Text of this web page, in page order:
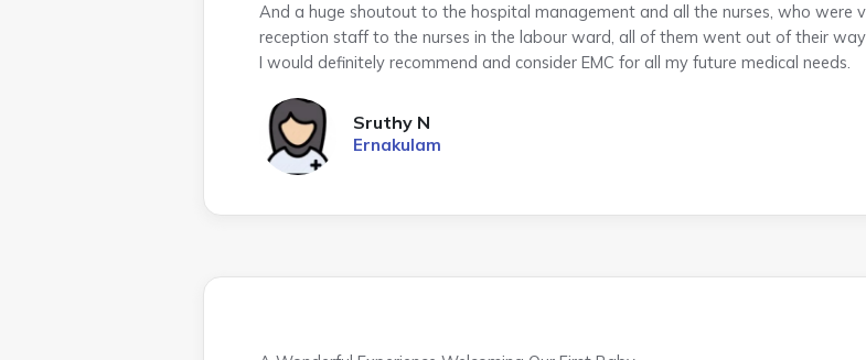
And a huge shoutout to the hospital management and all the nurses, who were
reception staff to the nurses in the labour ward, all of them went out of their
I would definitely recommend and consider EMC for all my future medical needs.
Sruthy N
Ernakulam